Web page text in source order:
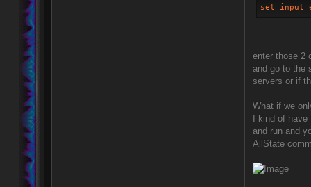
set input
enter those 2
and go to the
servers or if
What if we
I kind of
and run and
AllState